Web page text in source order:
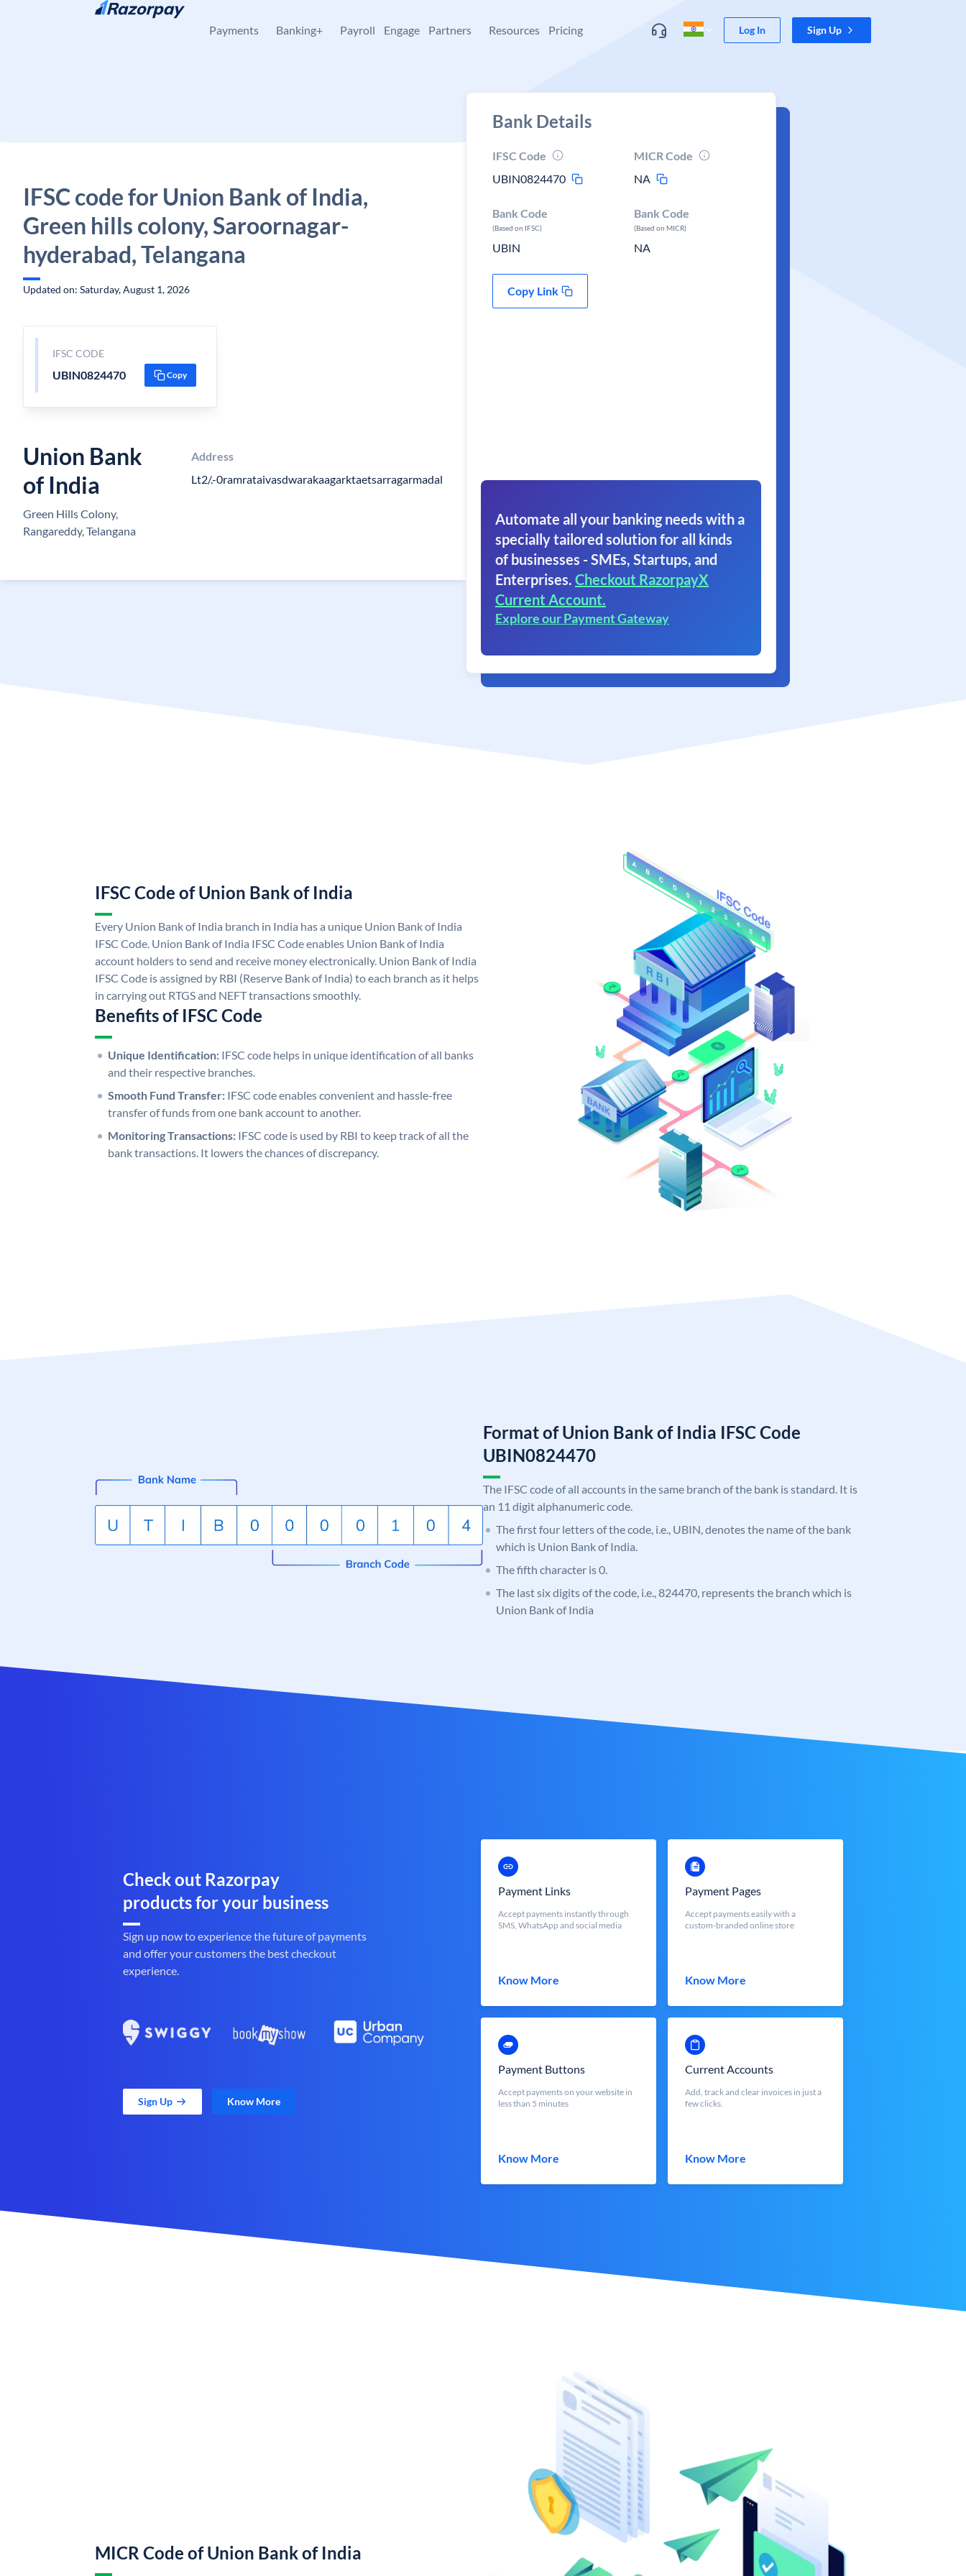
Skip to content
Payments Banking+ Payroll Engage Partners Resources Pricing Log In Sign Up
IFSC code for Union Bank of India,
Green hills colony, Saroornagar-
hyderabad, Telangana
Updated on: Saturday, August 1, 2026
IFSC CODE
UBIN0824470 Copy
Union Bank
of India
Green Hills Colony,
Rangareddy, Telangana
Address
Lt2/.-0ramrataivasdwarakaagarktaetsarragarmadal
Bank Details
IFSC Code
UBIN0824470
MICR Code
NA
Bank Code
(Based on IFSC)
UBIN
Bank Code
(Based on MICR)
NA
Copy Link
Automate all your banking needs with a
specially tailored solution for all kinds
of businesses - SMEs, Startups, and
Enterprises. Checkout RazorpayX
Current Account.
Explore our Payment Gateway
IFSC Code of Union Bank of India
Every Union Bank of India branch in India has a unique Union Bank of India
IFSC Code. Union Bank of India IFSC Code enables Union Bank of India
account holders to send and receive money electronically. Union Bank of India
IFSC Code is assigned by RBI (Reserve Bank of India) to each branch as it helps
in carrying out RTGS and NEFT transactions smoothly.
Benefits of IFSC Code
Unique Identification: IFSC code helps in unique identification of all banks
and their respective branches.
Smooth Fund Transfer: IFSC code enables convenient and hassle-free
transfer of funds from one bank account to another.
Monitoring Transactions: IFSC code is used by RBI to keep track of all the
bank transactions. It lowers the chances of discrepancy.
Format of Union Bank of India IFSC Code
UBIN0824470
The IFSC code of all accounts in the same branch of the bank is standard. It is
an 11 digit alphanumeric code.
The first four letters of the code, i.e., UBIN, denotes the name of the bank
which is Union Bank of India.
The fifth character is 0.
The last six digits of the code, i.e., 824470, represents the branch which is
Union Bank of India
Check out Razorpay
products for your business
Sign up now to experience the future of payments
and offer your customers the best checkout
experience.
Sign Up Know More
Payment Links
Accept payments instantly through
SMS, WhatsApp and social media
Know More
Payment Pages
Accept payments easily with a
custom-branded online store
Know More
Payment Buttons
Accept payments on your website in
less than 5 minutes
Know More
Current Accounts
Add, track and clear invoices in just a
few clicks.
Know More
MICR Code of Union Bank of India